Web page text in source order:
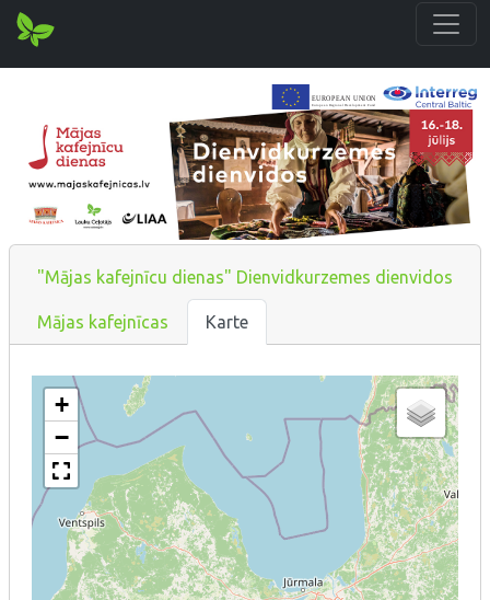
"Mājas kafejnīcu dienas" Dienvidkurzemes dienvidos
Mājas kafejnīcas Karte